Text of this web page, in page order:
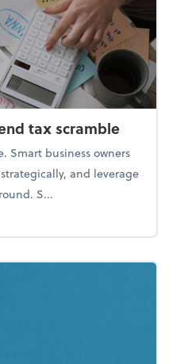
tax scramble
Smart business owners
and leverage
S...
year-end tax scramble